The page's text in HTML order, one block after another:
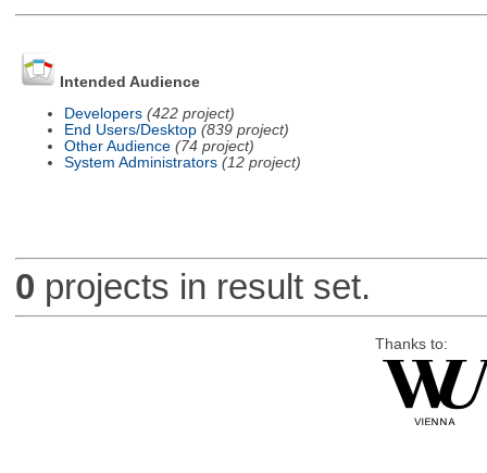
Intended Audience
Developers (422 project)
End Users/Desktop (839 project)
Other Audience (74 project)
System Administrators (12 project)
0 projects in result set.
Thanks to: